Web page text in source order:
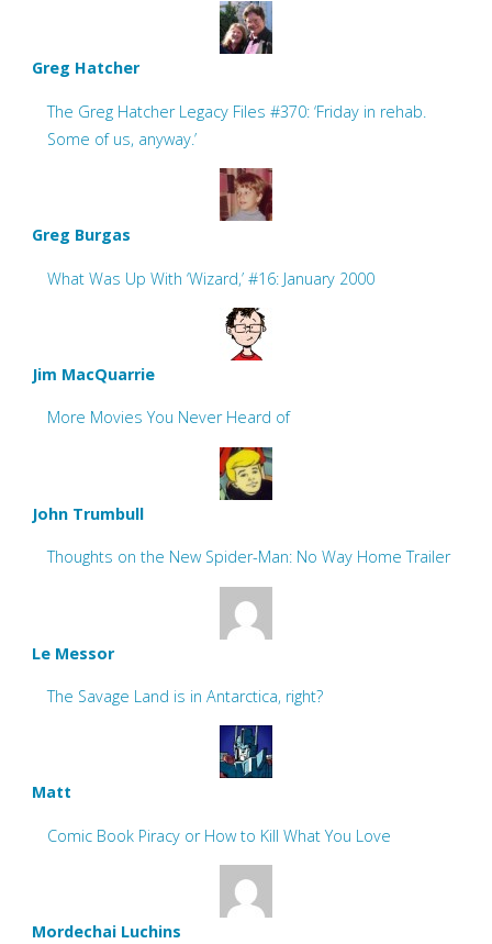
Greg Hatcher
The Greg Hatcher Legacy Files #370: ‘Friday in rehab.
Some of us, anyway.’
Greg Burgas
What Was Up With ‘Wizard,’ #16: January 2000
Jim MacQuarrie
More Movies You Never Heard of
John Trumbull
Thoughts on the New Spider-Man: No Way Home Trailer
Le Messor
The Savage Land is in Antarctica, right?
Matt
Comic Book Piracy or How to Kill What You Love
Mordechai Luchins